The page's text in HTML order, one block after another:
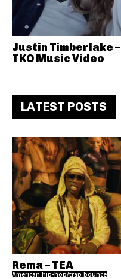
Justin Timberlake –
TKO Music Video
LATEST POSTS
Rema – TEA
American hip-hop/trap bounce